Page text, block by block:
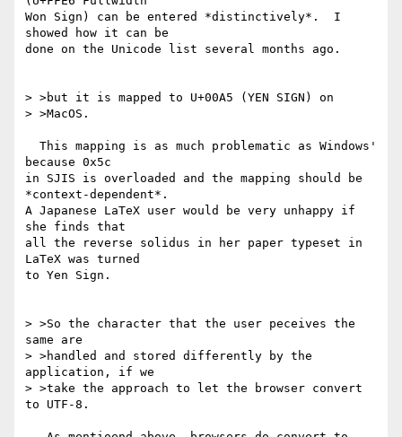
Won Sign) can be entered *distinctively*.  I
showed how it can be
done on the Unicode list several months ago.
> >but it is mapped to U+00A5 (YEN SIGN) on
> >MacOS.
because 0x5c
in SJIS is overloaded and the mapping should be
*context-dependent*.
A Japanese LaTeX user would be very unhappy if
she finds that
all the reverse solidus in her paper typeset in
LaTeX was turned
to Yen Sign.
> >So the character that the user peceives the
same are
> >handled and stored differently by the
application, if we
> >take the approach to let the browser convert
to UTF-8.